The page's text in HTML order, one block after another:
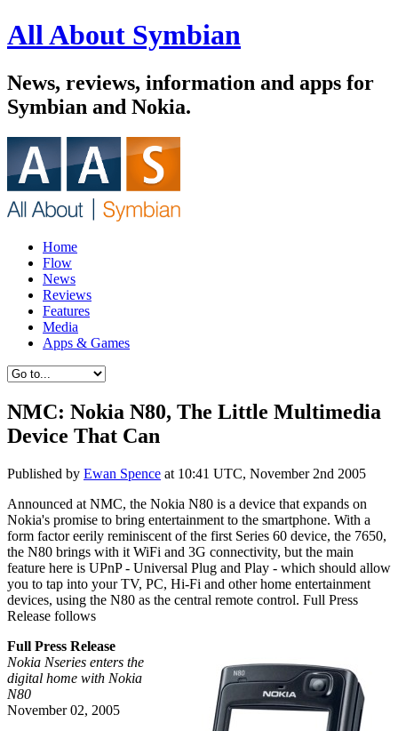
All About Symbian
News, reviews, information and apps for
Symbian and Nokia.
Home
Flow
News
Reviews
Features
Media
Apps & Games
NMC: Nokia N80, The Little Multimedia
Device That Can
Published by Ewan Spence at 10:41 UTC, November 2nd 2005
Announced at NMC, the Nokia N80 is a device that expands on
Nokia's promise to bring entertainment to the smartphone. With a
form factor eerily reminiscent of the first Series 60 device, the 7650,
the N80 brings with it WiFi and 3G connectivity, but the main
feature here is UPnP - Universal Plug and Play - which should allow
you to tap into your TV, PC, Hi-Fi and other home entertainment
devices, using the N80 as the central remote control. Full Press
Release follows
Full Press Release
Nokia Nseries enters the
digital home with Nokia
N80
November 02, 2005